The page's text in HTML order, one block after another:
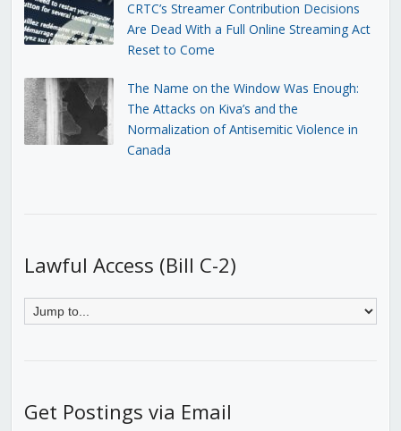
CRTC’s Streamer Contribution Decisions
Are Dead With a Full Online Streaming Act
Reset to Come
The Name on the Window Was Enough:
The Attacks on Kiva’s and the
Normalization of Antisemitic Violence in
Canada
Lawful Access (Bill C-2)
Get Postings via Email